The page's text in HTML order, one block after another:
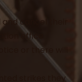
cancel their
office
or there will
strikes they